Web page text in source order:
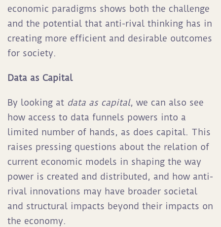
economic paradigms shows both the challenge
and the potential that anti-rival thinking has in
creating more efficient and desirable outcomes
for society.
Data as Capital
By looking at data as capital, we can also see
how access to data funnels powers into a
limited number of hands, as does capital. This
raises pressing questions about the relation of
current economic models in shaping the way
power is created and distributed, and how anti-
rival innovations may have broader societal
and structural impacts beyond their impacts on
the economy.